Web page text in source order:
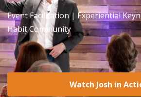
Event Facilitation | Experiential
Habit Community
Watch Josh in